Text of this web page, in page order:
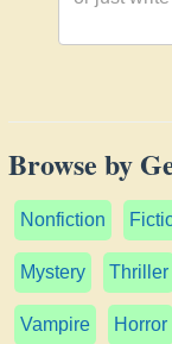
Browse by
Nonfiction
Mystery Thriller
Vampire Horror